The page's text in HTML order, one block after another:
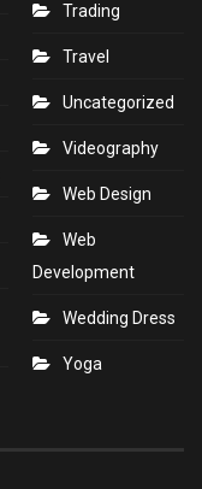
Trading
Travel
Uncategorized
Videography
Web Design
Web
Development
Wedding Dress
Yoga